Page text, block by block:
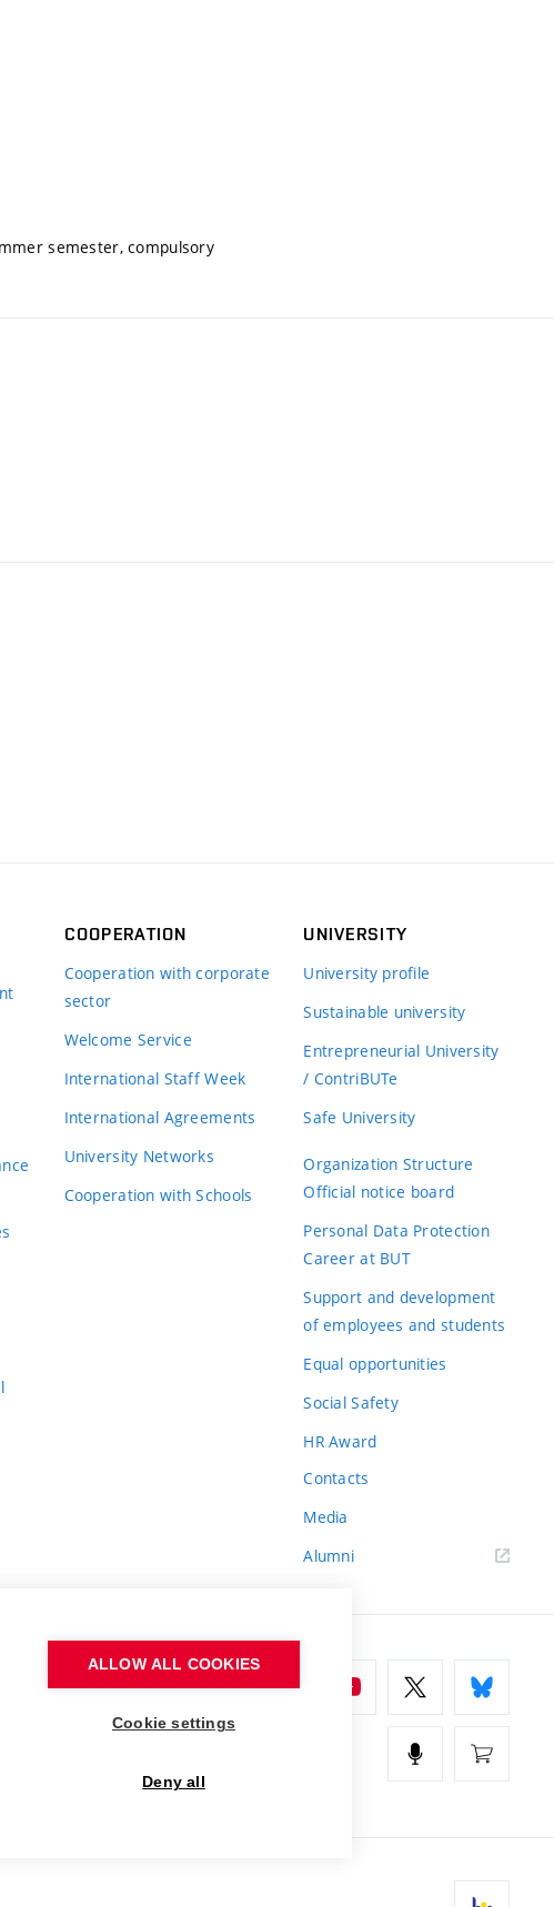
semester, compulsory
COOPERATION
Cooperation with corporate
sector
Welcome Service
International Staff Week
International Agreements
University Networks
Cooperation with Schools
UNIVERSITY
University profile
Sustainable university
Entrepreneurial University
/ ContriBUTe
Safe University
Organization Structure
Official notice board
Personal Data Protection
Career at BUT
Support and development
of employees and students
Equal opportunities
Social Safety
HR Award
Contacts
Media
Alumni
ALLOW ALL COOKIES
Cookie settings
Deny all